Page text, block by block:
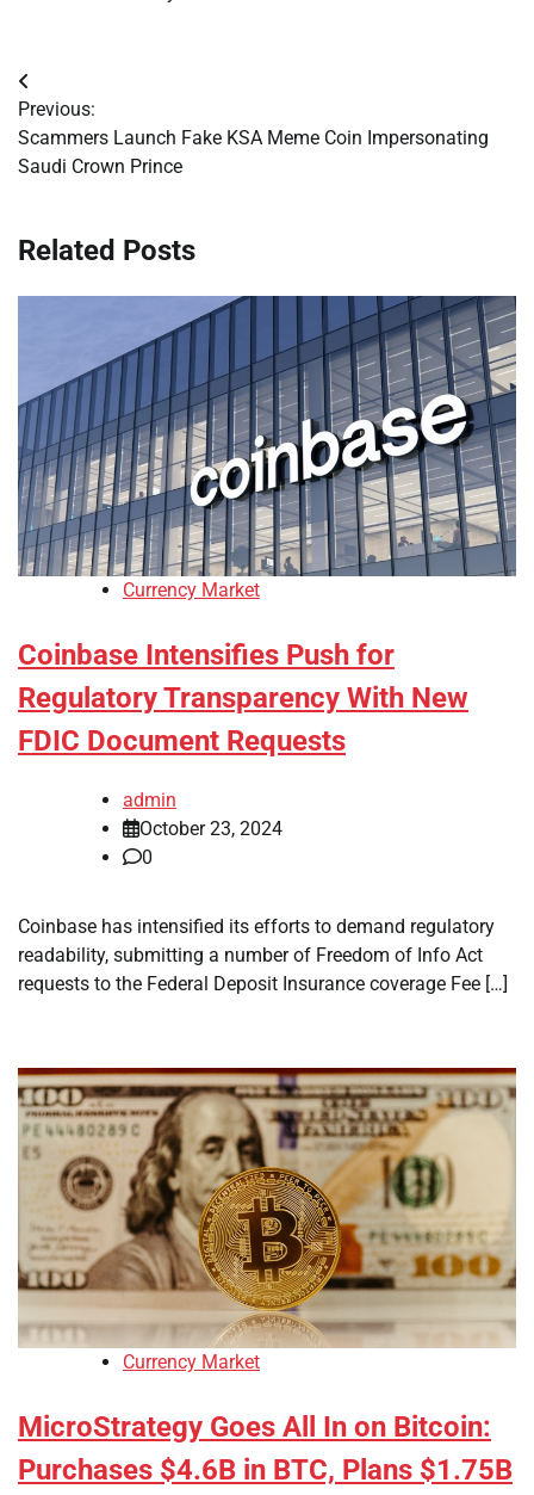
Post
navigation
Previous:
Scammers Launch Fake KSA Meme Coin Impersonating
Saudi Crown Prince
Related Posts
Currency Market
Coinbase Intensifies Push for
Regulatory Transparency With New
FDIC Document Requests
admin
October 23, 2024
0
Coinbase has intensified its efforts to demand regulatory
readability, submitting a number of Freedom of Info Act
requests to the Federal Deposit Insurance coverage Fee […]
Currency Market
MicroStrategy Goes All In on Bitcoin:
Purchases $4.6B in BTC, Plans $1.75B